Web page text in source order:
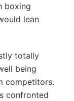
boxing
lean
totally
being
competitors.
confronted